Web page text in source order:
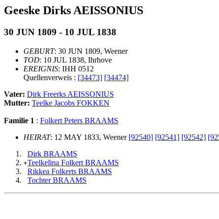
Geeske Dirks AEISSONIUS
30 JUN 1809 - 10 JUL 1838
GEBURT: 30 JUN 1809, Weener
TOD: 10 JUL 1838, Ihrhove
EREIGNIS: IHH 0512
Quellenverweis : [34473] [34474]
Vater: Dirk Freerks AEISSONIUS
Mutter: Teelke Jacobs FOKKEN
Familie 1 : Folkert Peters BRAAMS
HEIRAT: 12 MAY 1833, Weener [92540] [92541] [92542]
Dirk BRAAMS
+Teelkelina Folkert BRAAMS
Rikkea Folkerts BRAAMS
Tochter BRAAMS